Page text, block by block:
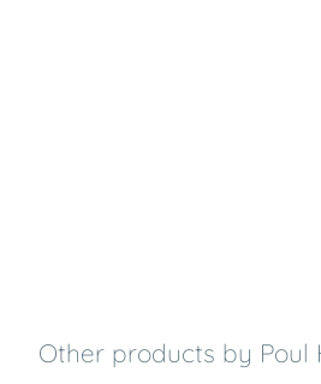
Other products by Poul